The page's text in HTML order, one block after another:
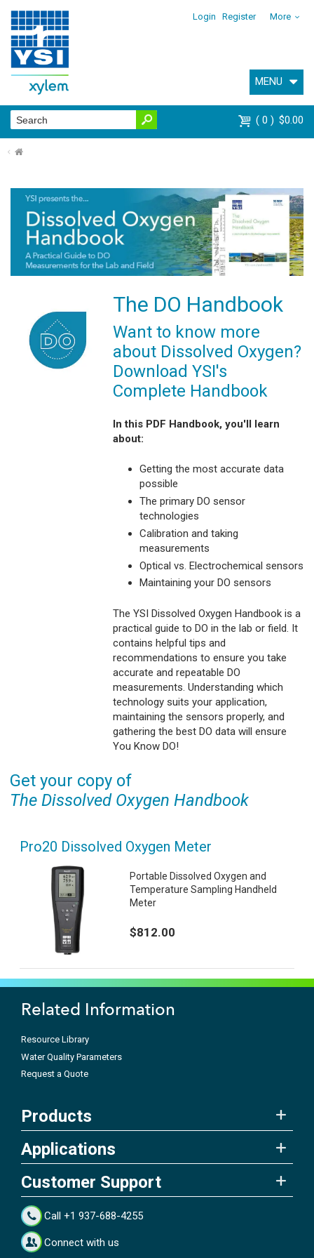
Login Register More
MENU
0 $0.00
⌂
The DO Handbook
Want to know more
about Dissolved Oxygen?
Download YSI's
Complete Handbook
In this PDF Handbook, you'll learn
about:
Getting the most accurate data
possible
The primary DO sensor
technologies
Calibration and taking
measurements
Optical vs. Electrochemical sensors
Maintaining your DO sensors
The YSI Dissolved Oxygen Handbook is a
practical guide to DO in the lab or field. It
contains helpful tips and
recommendations to ensure you take
accurate and repeatable DO
measurements. Understanding which
technology suits your application,
maintaining the sensors properly, and
gathering the best DO data will ensure
You Know DO!
Get your copy of
The Dissolved Oxygen Handbook
Pro20 Dissolved Oxygen Meter
Portable Dissolved Oxygen and
Temperature Sampling Handheld
Meter
$812.00
Related Information
Resource Library
Water Quality Parameters
Request a Quote
Products
Applications
Customer Support
Call +1 937-688-4255
Connect with us